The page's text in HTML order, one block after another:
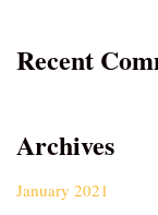
Recent
Archives
January 2021